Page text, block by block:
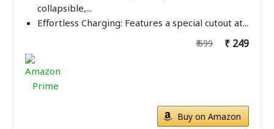
collapsible,...
Effortless Charging: Features a special cutout at...
₹ 699 ₹ 249
Buy on Amazon